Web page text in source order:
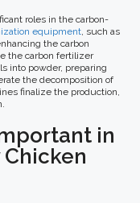
roles in the carbon-
equipment, such as
the carbon
the carbon fertilizer
into powder, preparing
the decomposition of
finalize the production,
in